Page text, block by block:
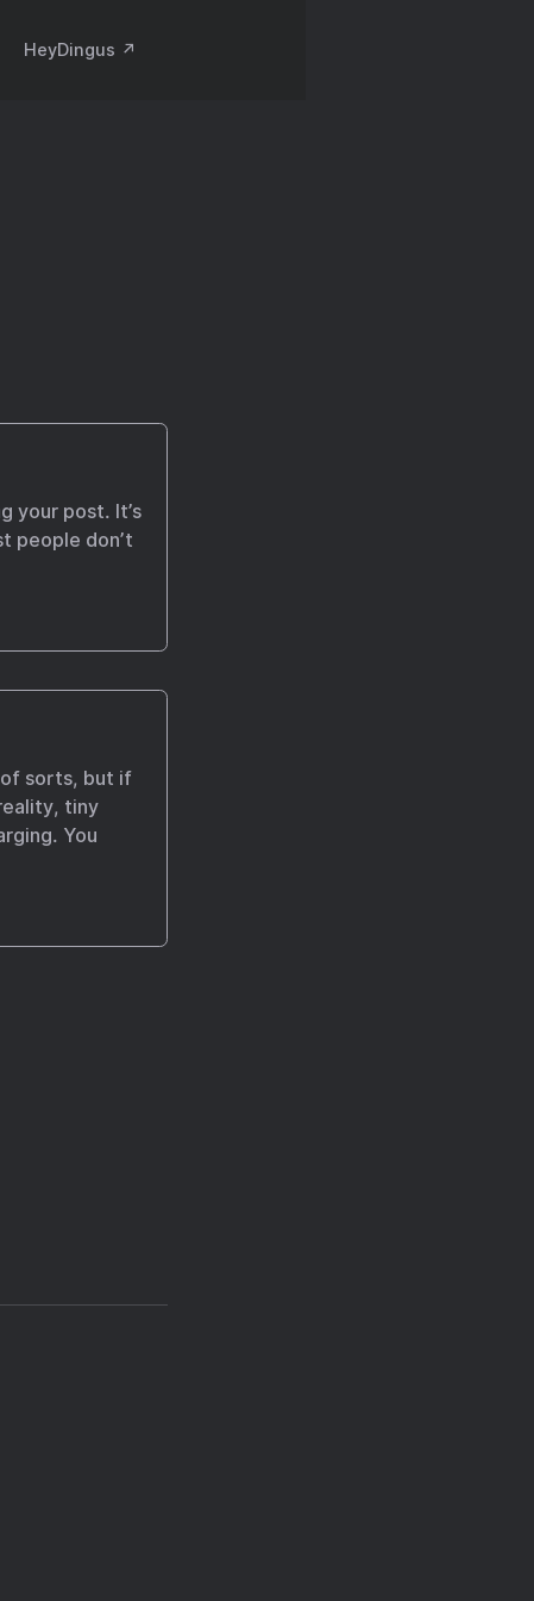
HeyDingus ↗️
your post. It’s
people don’t
of sorts, but if
tiny
You